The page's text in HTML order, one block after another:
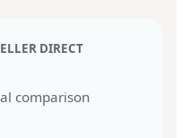
DIRECT
comparison